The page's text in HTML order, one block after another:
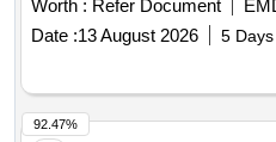
Pumps, Battery for Mobile
Infusor Bag
Worth : Refer Document
Date :13 August 2026 5
92.47%